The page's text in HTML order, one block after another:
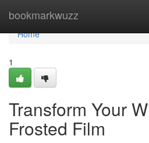
bookmarkwuzz
Home
Home
1
Transform Your
Frosted Film